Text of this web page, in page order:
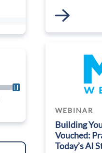
Link to Event
WEBINAR
Building
Vouched:
Today’s AI